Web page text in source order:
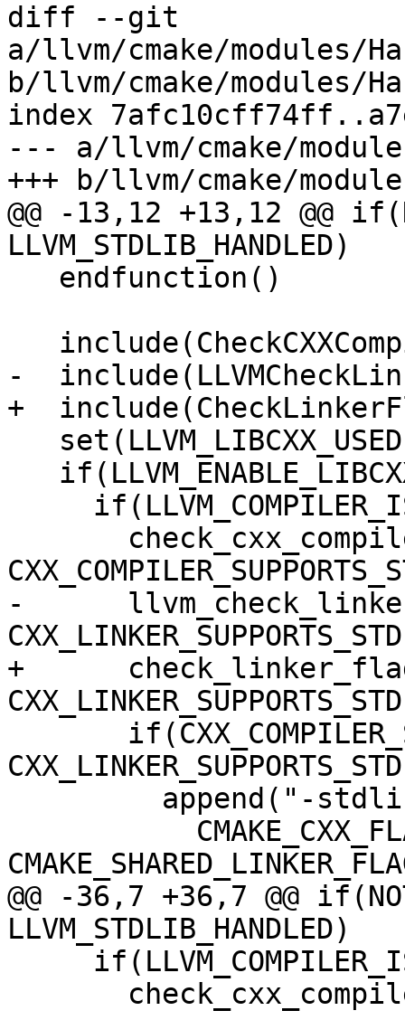
diff --git
a/llvm/cmake/modules/
b/llvm/cmake/modules/
index
--- a/llvm/cmake/
+++ b/llvm/cmake/
@@ -13,12 +13,12 @@
LLVM_STDLIB_HANDLED)
-
+
-
+
@@ -36,7 +36,7 @@
LLVM_STDLIB_HANDLED)